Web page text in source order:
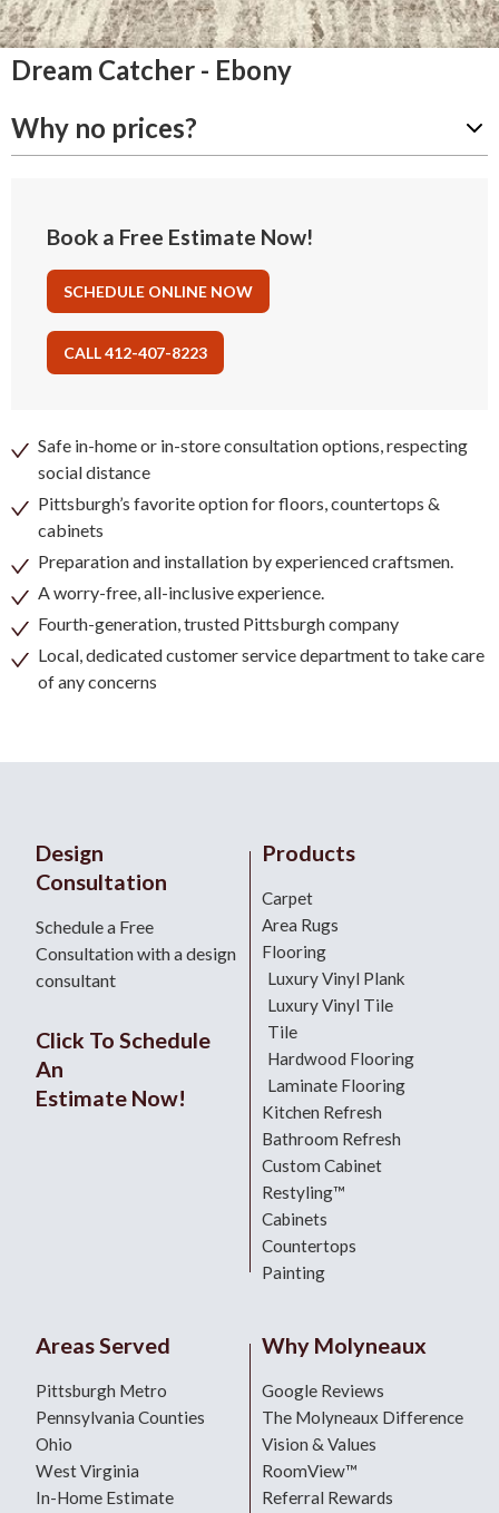
Dream Catcher - Ebony
Why no prices?
Book a Free Estimate Now!
SCHEDULE ONLINE NOW
CALL 412-407-8223
Safe in-home or in-store consultation options, respecting
social distance
Pittsburgh’s favorite option for floors, countertops &
cabinets
Preparation and installation by experienced craftsmen.
A worry-free, all-inclusive experience.
Fourth-generation, trusted Pittsburgh company
Local, dedicated customer service department to take care
of any concerns
Design
Consultation
Schedule a Free
Consultation with a design
consultant
Click To Schedule
An
Estimate Now!
Products
Carpet
Area Rugs
Flooring
Luxury Vinyl Plank
Luxury Vinyl Tile
Tile
Hardwood Flooring
Laminate Flooring
Kitchen Refresh
Bathroom Refresh
Custom Cabinet
Restyling™
Cabinets
Countertops
Painting
Areas Served
Pittsburgh Metro
Pennsylvania Counties
Ohio
West Virginia
In-Home Estimate
Why Molyneaux
Google Reviews
The Molyneaux Difference
Vision & Values
RoomView™
Referral Rewards